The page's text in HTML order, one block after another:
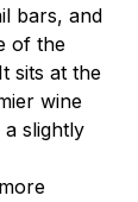
bars, and
of the
sits at the
wine
slightly